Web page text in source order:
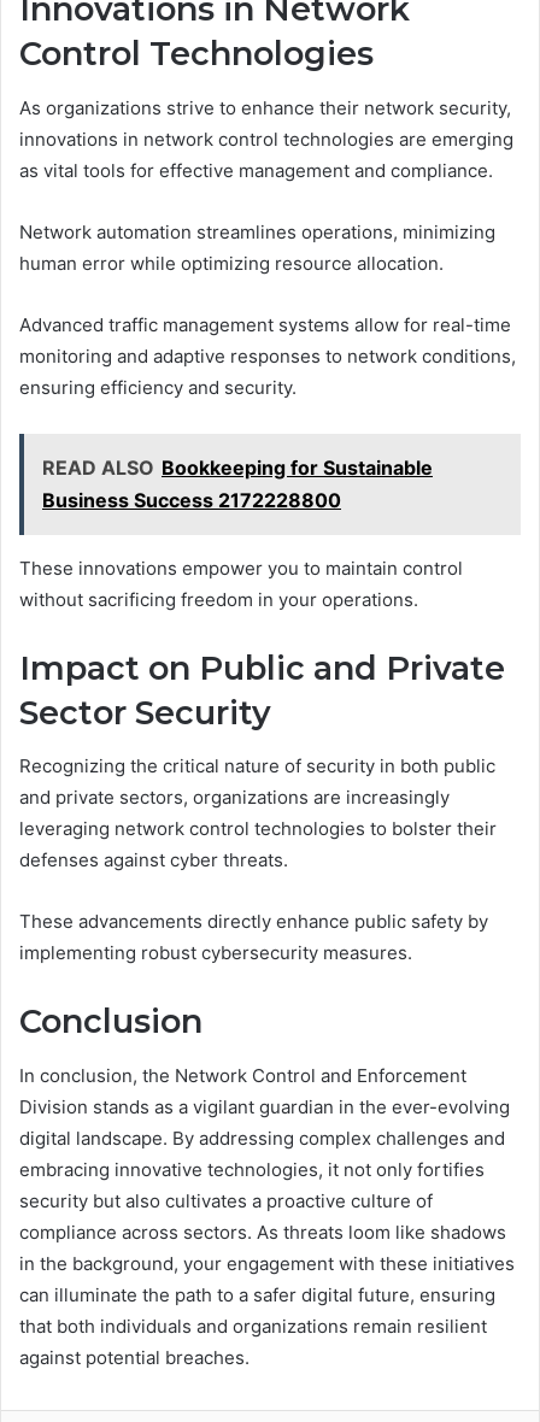
Innovations in Network
Control Technologies
As organizations strive to enhance their network security,
innovations in network control technologies are emerging
as vital tools for effective management and compliance.
Network automation streamlines operations, minimizing
human error while optimizing resource allocation.
Advanced traffic management systems allow for real-time
monitoring and adaptive responses to network conditions,
ensuring efficiency and security.
READ ALSO Bookkeeping for Sustainable
Business Success 2172228800
These innovations empower you to maintain control
without sacrificing freedom in your operations.
Impact on Public and Private
Sector Security
Recognizing the critical nature of security in both public
and private sectors, organizations are increasingly
leveraging network control technologies to bolster their
defenses against cyber threats.
These advancements directly enhance public safety by
implementing robust cybersecurity measures.
Conclusion
In conclusion, the Network Control and Enforcement
Division stands as a vigilant guardian in the ever-evolving
digital landscape. By addressing complex challenges and
embracing innovative technologies, it not only fortifies
security but also cultivates a proactive culture of
compliance across sectors. As threats loom like shadows
in the background, your engagement with these initiatives
can illuminate the path to a safer digital future, ensuring
that both individuals and organizations remain resilient
against potential breaches.